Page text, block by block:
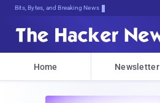
Bits, Bytes, and Breaking News
Home Newsletter